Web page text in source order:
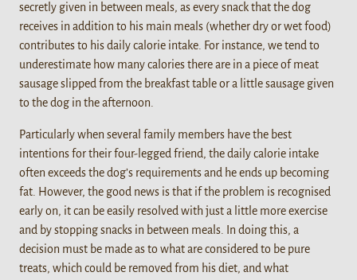
secretly given in between meals, as every snack that the dog
receives in addition to his main meals (whether dry or wet food)
contributes to his daily calorie intake. For instance, we tend to
underestimate how many calories there are in a piece of meat
sausage slipped from the breakfast table or a little sausage given
to the dog in the afternoon.
Particularly when several family members have the best
intentions for their four-legged friend, the daily calorie intake
often exceeds the dog’s requirements and he ends up becoming
fat. However, the good news is that if the problem is recognised
early on, it can be easily resolved with just a little more exercise
and by stopping snacks in between meals. In doing this, a
decision must be made as to what are considered to be pure
treats, which could be removed from his diet, and what